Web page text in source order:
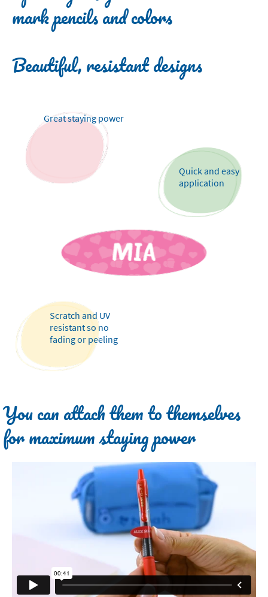
mark pencils and colors
Beautiful, resistant designs
Quick and easy
application
Great staying power
Scratch and UV
resistant so no
fading or peeling
You can attach them to themselves
for maximum staying power